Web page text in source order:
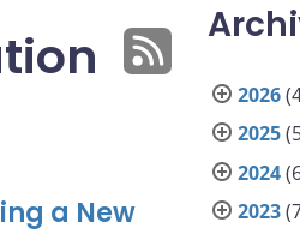
a New
2026
2025
2024
2023